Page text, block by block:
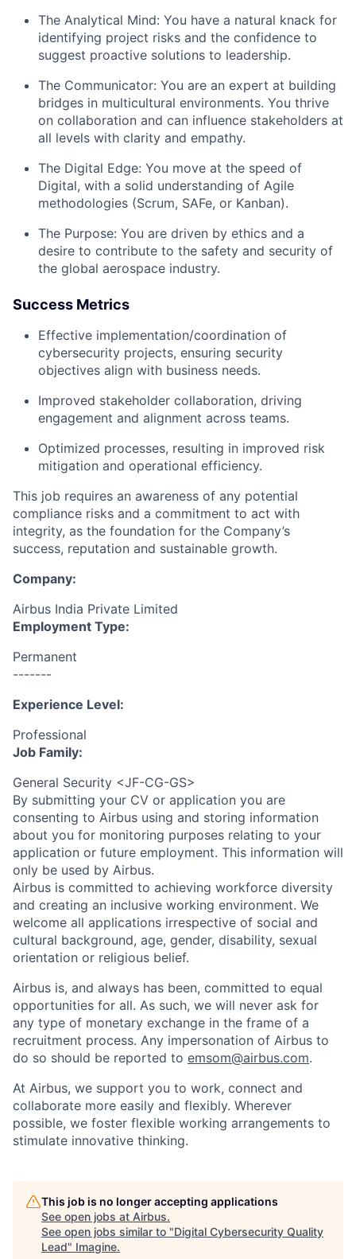
The Analytical Mind: You have a natural knack for
identifying project risks and the confidence to
suggest proactive solutions to leadership.
The Communicator: You are an expert at building
bridges in multicultural environments. You thrive
on collaboration and can influence stakeholders at
all levels with clarity and empathy.
The Digital Edge: You move at the speed of
Digital, with a solid understanding of Agile
methodologies (Scrum, SAFe, or Kanban).
The Purpose: You are driven by ethics and a
desire to contribute to the safety and security of
the global aerospace industry.
Success Metrics
Effective implementation/coordination of
cybersecurity projects, ensuring security
objectives align with business needs.
Improved stakeholder collaboration, driving
engagement and alignment across teams.
Optimized processes, resulting in improved risk
mitigation and operational efficiency.
This job requires an awareness of any potential
compliance risks and a commitment to act with
integrity, as the foundation for the Company’s
success, reputation and sustainable growth.
Company:
Airbus India Private Limited
Employment Type:
Permanent
-------
Experience Level:
Professional
Job Family:
General Security <JF-CG-GS>
By submitting your CV or application you are
consenting to Airbus using and storing information
about you for monitoring purposes relating to your
application or future employment. This information will
only be used by Airbus.
Airbus is committed to achieving workforce diversity
and creating an inclusive working environment. We
welcome all applications irrespective of social and
cultural background, age, gender, disability, sexual
orientation or religious belief.
Airbus is, and always has been, committed to equal
opportunities for all. As such, we will never ask for
any type of monetary exchange in the frame of a
recruitment process. Any impersonation of Airbus to
do so should be reported to emsom@airbus.com.
At Airbus, we support you to work, connect and
collaborate more easily and flexibly. Wherever
possible, we foster flexible working arrangements to
stimulate innovative thinking.
This job is no longer accepting applications
See open jobs at Airbus.
See open jobs similar to "Digital Cybersecurity Quality
Lead" Imagine.